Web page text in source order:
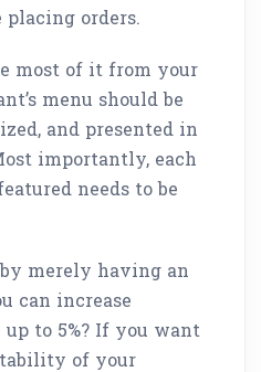
orders.
most of it from your
menu should be
and presented in
importantly, each
needs to be
merely having an
can increase
to 5%? If you want
of your